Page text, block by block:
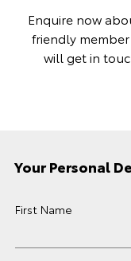
Enquire now
friendly
will get in
Your Personal
First Name